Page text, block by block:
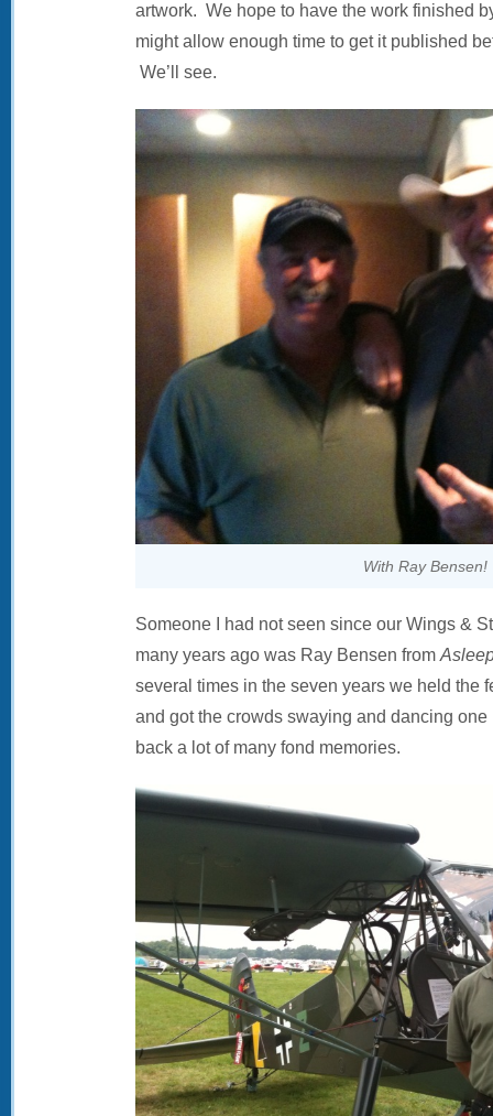
artwork. We hope to have the work finished
might allow enough time to get it published
We’ll see.
With Ray Bensen!
Someone I had not seen since our Wings &
many years ago was Ray Bensen from
several times in the seven years we held the
and got the crowds swaying and dancing
back a lot of many fond memories.